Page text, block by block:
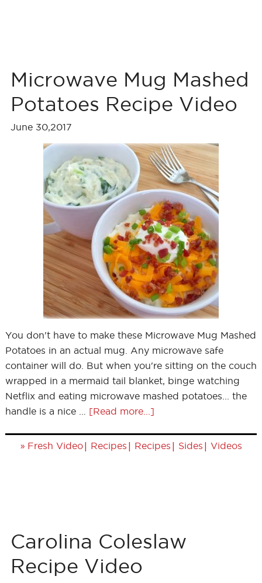
Microwave Mug Mashed
Potatoes Recipe Video
June 30,2017
You don't have to make these Microwave Mug Mashed
Potatoes in an actual mug. Any microwave safe
container will do. But when you're sitting on the couch
wrapped in a mermaid tail blanket, binge watching
Netflix and eating microwave mashed potatoes... the
handle is a nice … [Read more...]
» Fresh Video| Recipes | Recipes | Sides | Videos
Carolina Coleslaw
Recipe Video